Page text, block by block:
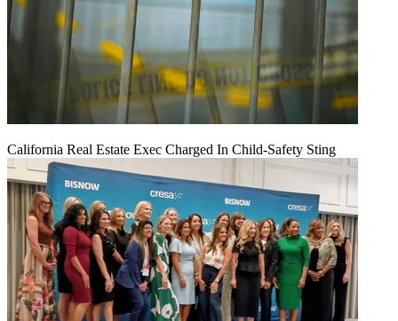
California Real Estate Exec Charged In Child-Safety Sting